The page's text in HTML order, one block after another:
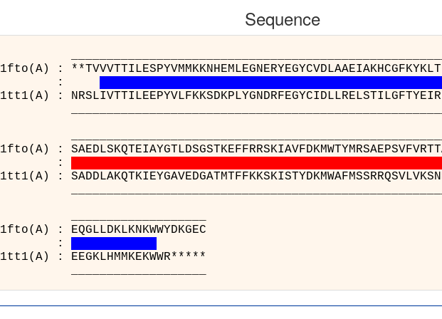
Sequence
1fto(A) :
:
1tt1(A) :
1fto(A) :
:
1tt1(A) :
1fto(A) :
:
1tt1(A) :